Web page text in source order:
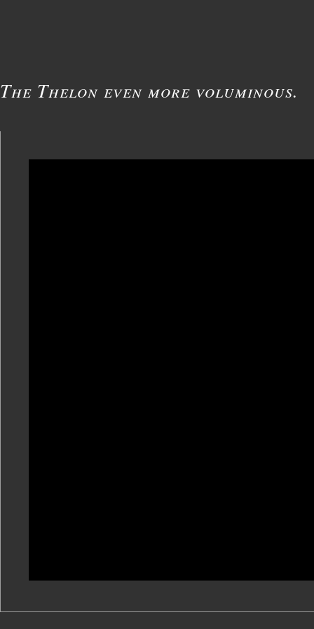
The Thelon even more voluminous.